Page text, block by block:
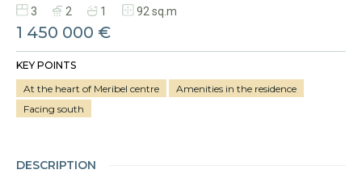
3 2 1 92 sq.m
1 450 000 €
KEY POINTS
At the heart of Meribel centre
Amenities in the residence
Facing south
DESCRIPTION